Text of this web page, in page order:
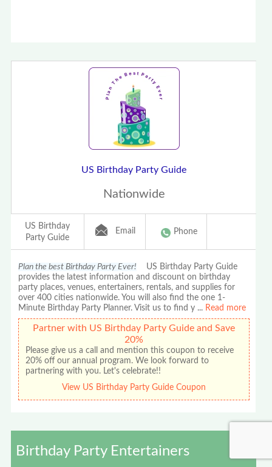
US Birthday Party Guide
Nationwide
US Birthday
Party Guide
Email Phone
Plan the best Birthday Party Ever! US Birthday Party Guide
provides the latest information and discount on birthday
party places, venues, entertainers, rentals, and supplies for
over 400 cities nationwide. You will also find the one 1-
Minute Birthday Party Planner. Visit us to find y ... Read more
Partner with US Birthday Party Guide and Save
20%
Please give us a call and mention this coupon to receive
20% off our annual program. We look forward to
partnering with you. Let's celebrate!!
View US Birthday Party Guide Coupon
Birthday Party Entertainers